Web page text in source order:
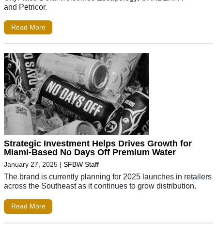
and Petricor.
Read More
Strategic Investment Helps Drives Growth for
Miami-Based No Days Off Premium Water
January 27, 2025 | SFBW Staff
The brand is currently planning for 2025 launches in retailers
across the Southeast as it continues to grow distribution.
Read More